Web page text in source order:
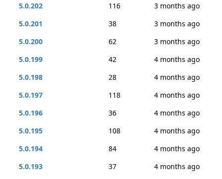
5.0.202
116
3 months ago
5.0.201
38
3 months ago
5.0.200
62
3 months ago
5.0.199
42
4 months ago
5.0.198
28
4 months ago
5.0.197
118
4 months ago
5.0.196
36
4 months ago
5.0.195
108
4 months ago
5.0.194
84
4 months ago
5.0.193
37
4 months ago